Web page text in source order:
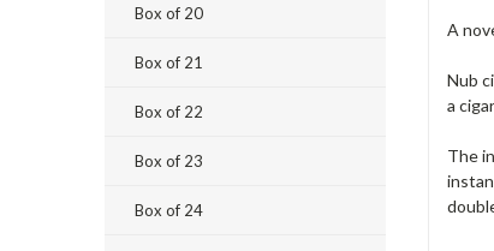
Box of 20
Box of 21
Box of 22
Box of 23
Box of 24
A
Nub
a
The